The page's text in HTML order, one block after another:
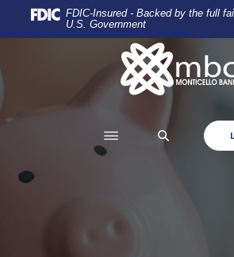
Home
to
Download
to
files.
FDIC-Insured - Backed by the full
U.S. Government
Monticello Banking
SEARCH